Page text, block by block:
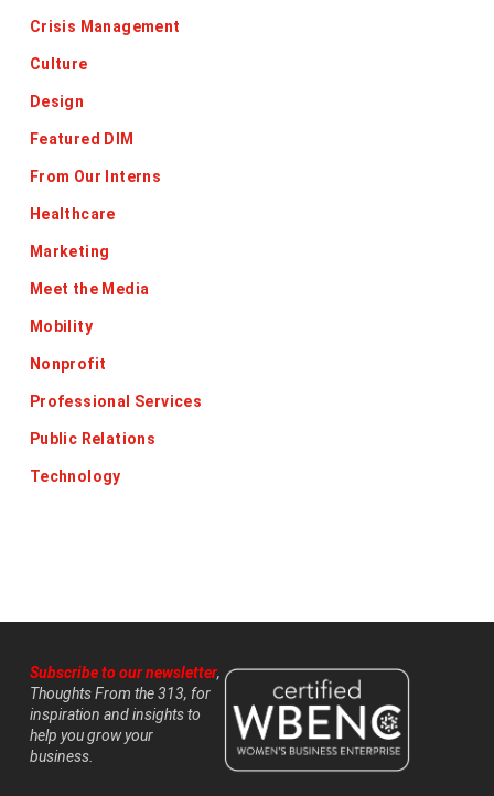
Crisis Management
Culture
Design
Featured DIM
From Our Interns
Healthcare
Marketing
Meet the Media
Mobility
Nonprofit
Professional Services
Public Relations
Technology
Subscribe to our newsletter,
Thoughts From the 313, for
inspiration and insights to
help you grow your
business.